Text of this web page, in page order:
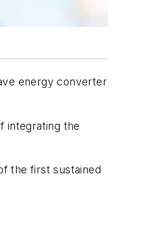
energy converter
integrating the
the first sustained